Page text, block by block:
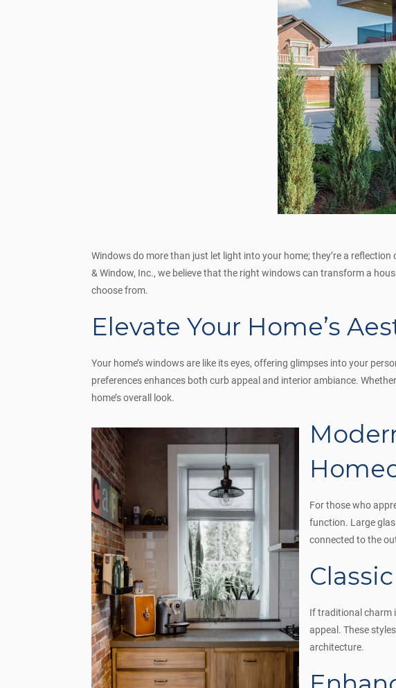
Windows do more than just let light into your home; they’re a
& Window, Inc., we believe that the right windows can transform a
choose from.
Elevate Your Home’s
Your home’s windows are like its eyes, offering glimpses into your
preferences enhances both curb appeal and interior ambiance.
home’s overall look.
For those who
function. Large
connected to the
If traditional charm
appeal. These
architecture.